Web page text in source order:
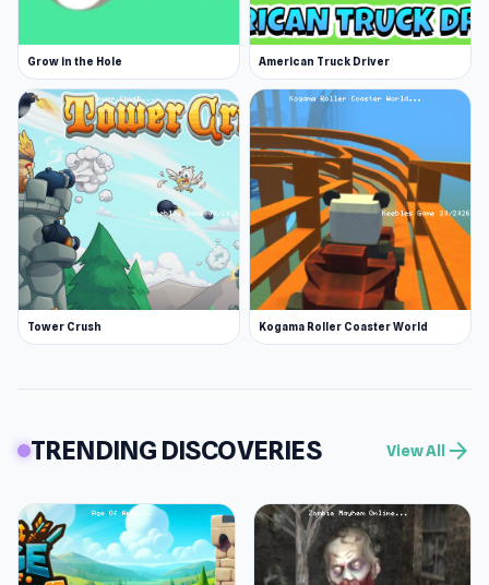
Grow in the Hole American Truck Driver
Tower Crush Kogama Roller Coaster World
TRENDING DISCOVERIES View All arrow_forward